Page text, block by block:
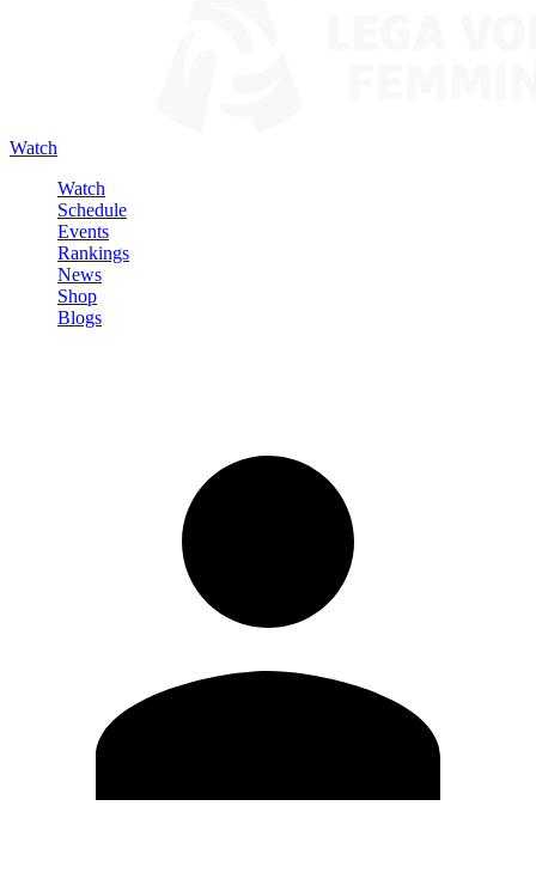
Watch
Watch
Schedule
Events
Rankings
News
Shop
Blogs